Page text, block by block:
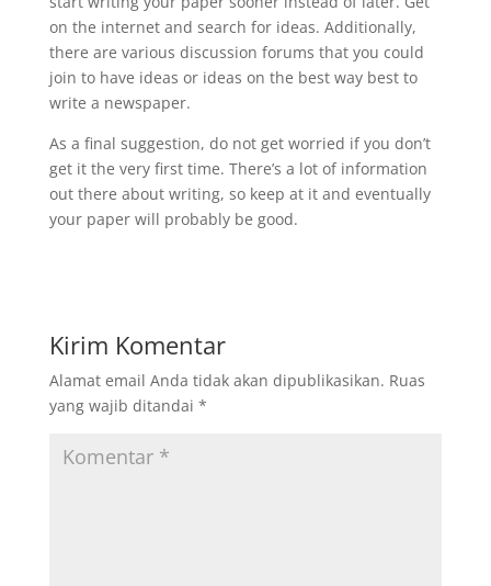
on the internet and search for ideas. Additionally,
there are various discussion forums that you could
join to have ideas or ideas on the best way best to
write a newspaper.
As a final suggestion, do not get worried if you don’t
get it the very first time. There’s a lot of information
out there about writing, so keep at it and eventually
your paper will probably be good.
Kirim Komentar
Alamat email Anda tidak akan dipublikasikan. Ruas
yang wajib ditandai *